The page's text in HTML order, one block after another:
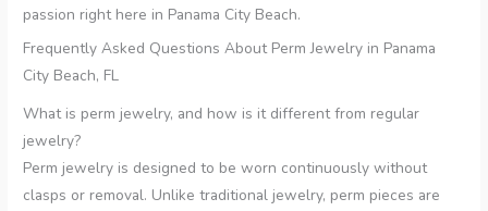
passion right here in Panama City Beach.
Frequently Asked Questions About Perm Jewelry in Panama
City Beach, FL
What is perm jewelry, and how is it different from regular
jewelry?
Perm jewelry is designed to be worn continuously without
clasps or removal. Unlike traditional jewelry, perm pieces are